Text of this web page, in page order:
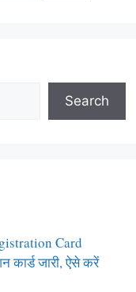
Search
Card
कार्ड जारी, ऐसे करें